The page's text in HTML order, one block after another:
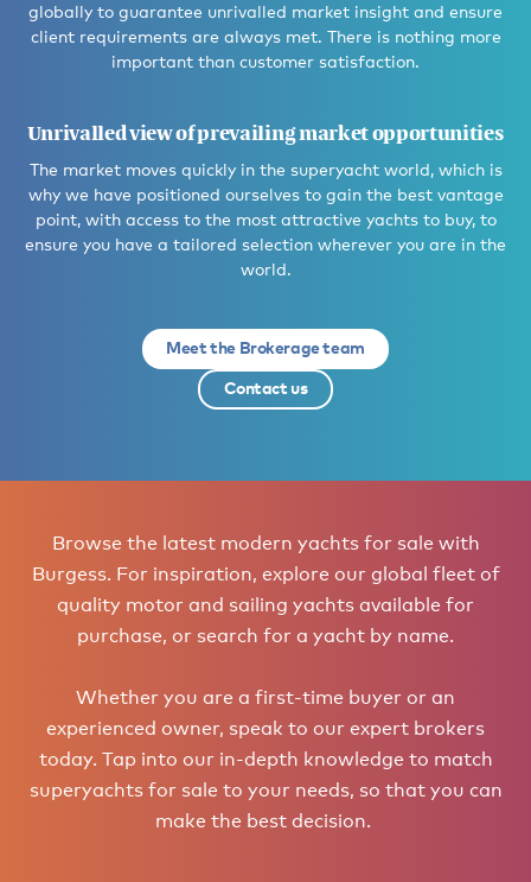
globally to guarantee unrivalled market insight and ensure
client requirements are always met. There is nothing more
important than customer satisfaction.
Unrivalled view of prevailing market opportunities
The market moves quickly in the superyacht world, which is
why we have positioned ourselves to gain the best vantage
point, with access to the most attractive yachts to buy, to
ensure you have a tailored selection wherever you are in the
world.
Meet the Brokerage team
Contact us
Browse the latest modern yachts for sale with
Burgess. For inspiration, explore our global fleet of
quality motor and sailing yachts available for
purchase, or search for a yacht by name.
Whether you are a first-time buyer or an
experienced owner, speak to our expert brokers
today. Tap into our in-depth knowledge to match
superyachts for sale to your needs, so that you can
make the best decision.